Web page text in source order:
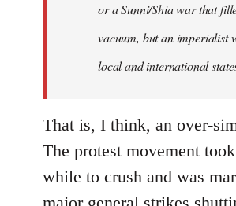
or a Sunni/Shia war that
vacuum, but an imperialist
local and international
That is, I think, an over-
The protest movement
while to crush and was